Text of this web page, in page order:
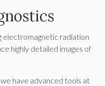
electromagnetic radiation
highly detailed images of
have advanced tools at